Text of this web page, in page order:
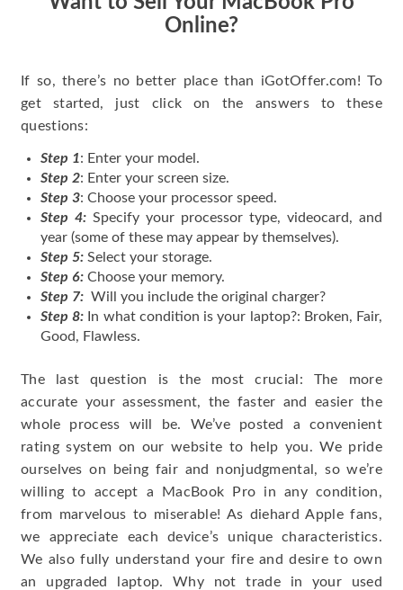
Online?
If so, there’s no better place than iGotOffer.com! To
get started, just click on the answers to these
questions:
Step 1: Enter your model.
Step 2: Enter your screen size.
Step 3: Choose your processor speed.
Step 4: Specify your processor type, videocard, and
year (some of these may appear by themselves).
Step 5: Select your storage.
Step 6: Choose your memory.
Step 7: Will you include the original charger?
Step 8: In what condition is your laptop?: Broken, Fair,
Good, Flawless.
The last question is the most crucial: The more
accurate your assessment, the faster and easier the
whole process will be. We’ve posted a convenient
rating system on our website to help you. We pride
ourselves on being fair and nonjudgmental, so we’re
willing to accept a MacBook Pro in any condition,
from marvelous to miserable! As diehard Apple fans,
we appreciate each device’s unique characteristics.
We also fully understand your fire and desire to own
an upgraded laptop. Why not trade in your used